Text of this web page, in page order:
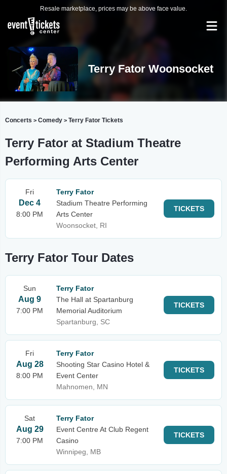
Resale marketplace, prices may be above face value.
Terry Fator Woonsocket
Concerts > Comedy > Terry Fator Tickets
Terry Fator at Stadium Theatre
Performing Arts Center
Fri
Dec 4
8:00 PM
Terry Fator
Stadium Theatre Performing
Arts Center
Woonsocket, RI
TICKETS
Terry Fator Tour Dates
Sun
Aug 9
7:00 PM
Terry Fator
The Hall at Spartanburg
Memorial Auditorium
Spartanburg, SC
TICKETS
Fri
Aug 28
8:00 PM
Terry Fator
Shooting Star Casino Hotel &
Event Center
Mahnomen, MN
TICKETS
Sat
Aug 29
7:00 PM
Terry Fator
Event Centre At Club Regent
Casino
Winnipeg, MB
TICKETS